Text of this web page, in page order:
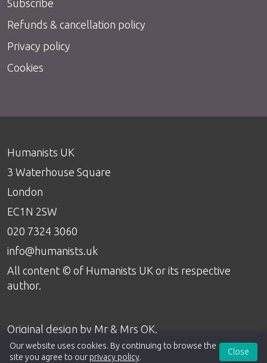
Subscribe
Refunds & cancellation policy
Privacy policy
Cookies
Humanists UK
3 Waterhouse Square
London
EC1N 2SW
020 7324 3060
info@humanists.uk
All content © of Humanists UK or its respective
author.
Original design by Mr & Mrs OK
Our website uses cookies. By continuing to browse the
site you agree to our privacy policy.
Close